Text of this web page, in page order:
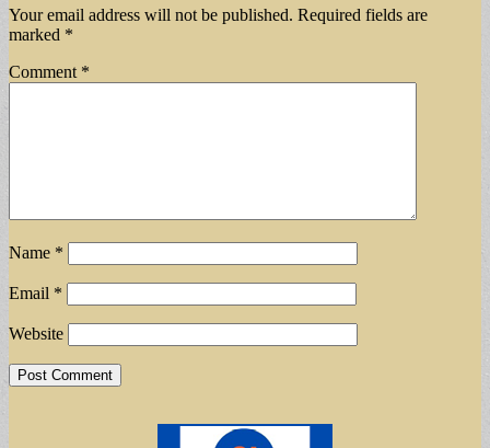
Your email address will not be published. Required fields are
marked *
Comment *
Name *
Email *
Website